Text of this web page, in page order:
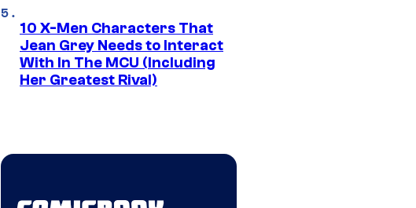
10 X-Men Characters That
Jean Grey Needs to Interact
With In The MCU (Including
Her Greatest Rival)